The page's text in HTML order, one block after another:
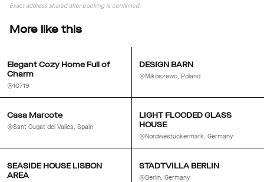
Exact address shared after booking is confirmed.
More like this
Elegant Cozy Home Full of
Charm
10719
DESIGN BARN
Mikoszewo, Poland
Casa Marcote
Sant Cugat del Vallès, Spain
LIGHT FLOODED GLASS
HOUSE
Nordwestuckermark, Germany
SEASIDE HOUSE LISBON
AREA
STADTVILLA BERLIN
Berlin, Germany